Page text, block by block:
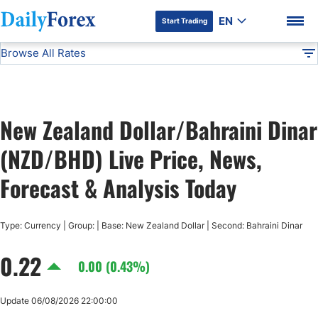
DF Premium
Start Trading EN
Advertiser Disclosure
Browse All Rates
USD/JPY
USD/CAD
AUD/USD
New Zealand Dollar/Bahraini Dinar
(NZD/BHD) Live Price, News,
Forecast & Analysis Today
Type: Currency | Group: | Base: New Zealand Dollar | Second: Bahraini Dinar
0.22 0.00 (0.43%)
Update 06/08/2026 22:00:00